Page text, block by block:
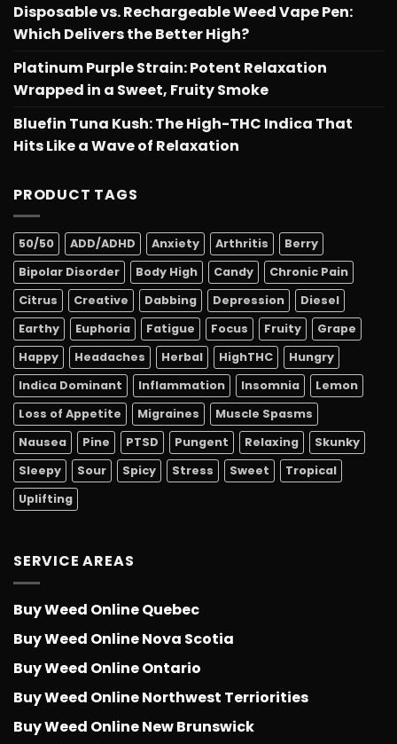
Disposable vs. Rechargeable Weed Vape Pen:
Which Delivers the Better High?
Platinum Purple Strain: Potent Relaxation
Wrapped in a Sweet, Fruity Smoke
Bluefin Tuna Kush: The High-THC Indica That
Hits Like a Wave of Relaxation
PRODUCT TAGS
50/50 ADD/ADHD Anxiety Arthritis
Berry
Bipolar Disorder
Body High Candy
Chronic Pain
Citrus
Creative Dabbing Depression
Diesel
Earthy
Euphoria Fatigue Focus Fruity
Grape
Happy
Headaches Herbal HighTHC
Hungry
Indica Dominant
Inflammation Insomnia
Lemon
Loss of Appetite
Migraines
Muscle Spasms
Nausea
Pine PTSD Pungent Relaxing
Skunky
Sleepy
Sour Spicy Stress Sweet
Tropical
Uplifting
SERVICE AREAS
Buy Weed Online Quebec
Buy Weed Online Nova Scotia
Buy Weed Online Ontario
Buy Weed Online Northwest Terriorities
Buy Weed Online New Brunswick